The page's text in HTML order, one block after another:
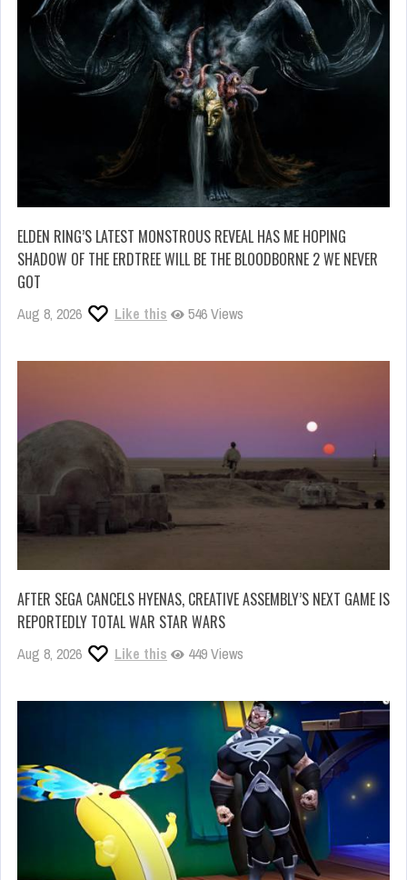
ELDEN RING’S LATEST MONSTROUS REVEAL HAS ME HOPING
SHADOW OF THE ERDTREE WILL BE THE BLOODBORNE 2 WE NEVER
GOT
Aug 8, 2026 Like this 546 Views
AFTER SEGA CANCELS HYENAS, CREATIVE ASSEMBLY’S NEXT GAME IS
REPORTEDLY TOTAL WAR STAR WARS
Aug 8, 2026 Like this 449 Views